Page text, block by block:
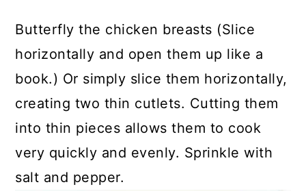
Butterfly the chicken breasts (Slice
horizontally and open them up like a
book.) Or simply slice them horizontally,
creating two thin cutlets. Cutting them
into thin pieces allows them to cook
very quickly and evenly. Sprinkle with
salt and pepper.